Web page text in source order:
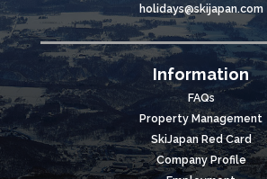
holidays@skijapan.com
Information
FAQs
Property Management
SkiJapan Red Card
Company Profile